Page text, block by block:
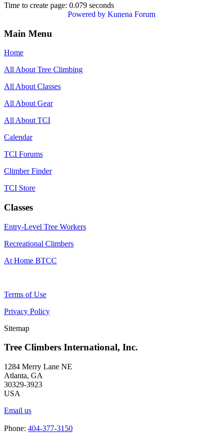
Time to create page: 0.079 seconds
Powered by Kunena Forum
Main Menu
Home
All About Tree Climbing
All About Classes
All About Gear
All About TCI
Calendar
TCI Forums
Climber Finder
TCI Store
Classes
Entry-Level Tree Workers
Recreational Climbers
At Home BTCC
Terms of Use
Privacy Policy
Sitemap
Tree Climbers International, Inc.
1284 Merry Lane NE
Atlanta, GA
30329-3923
USA
Email us
Phone: 404-377-3150